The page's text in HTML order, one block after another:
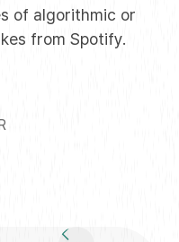
of algorithmic or
from Spotify.